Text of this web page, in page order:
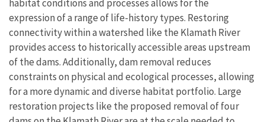
habitat conditions and processes allows for the
expression of a range of life-history types. Restoring
connectivity within a watershed like the Klamath River
provides access to historically accessible areas upstream
of the dams. Additionally, dam removal reduces
constraints on physical and ecological processes, allowing
for a more dynamic and diverse habitat portfolio. Large
restoration projects like the proposed removal of four